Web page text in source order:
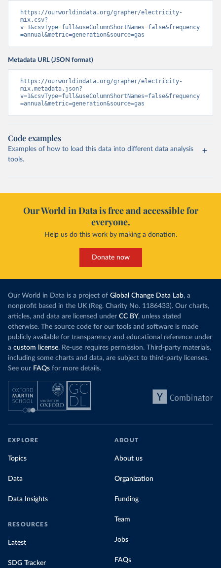
https://ourworldindata.org/grapher/electricity-
mix.csv?
v=1&csvType=full&useColumnShortNames=false&frequency
=annual&metric=generation&source=gas
Metadata URL (JSON format)
https://ourworldindata.org/grapher/electricity-
mix.metadata.json?
v=1&csvType=full&useColumnShortNames=false&frequency
=annual&metric=generation&source=gas
Code examples
Examples of how to load this data into different data analysis
tools.
Our World in Data is free and accessible for
everyone.
Help us do this work by making a donation.
Donate now
Our World in Data is a project of Global Change Data Lab, a
nonprofit based in the UK (Reg. Charity No. 1186433). Our charts,
articles, and data are licensed under CC BY, unless stated
otherwise. The source code for our tools and software is made
publicly available for transparency and educational reference under
a custom license. Re-use requires permission. Third-party materials,
including some charts and data, are subject to third-party licenses.
See our FAQs for more details.
EXPLORE
Topics
Data
Data Insights
RESOURCES
Latest
SDG Tracker
ABOUT
About us
Organization
Funding
Team
Jobs
FAQs